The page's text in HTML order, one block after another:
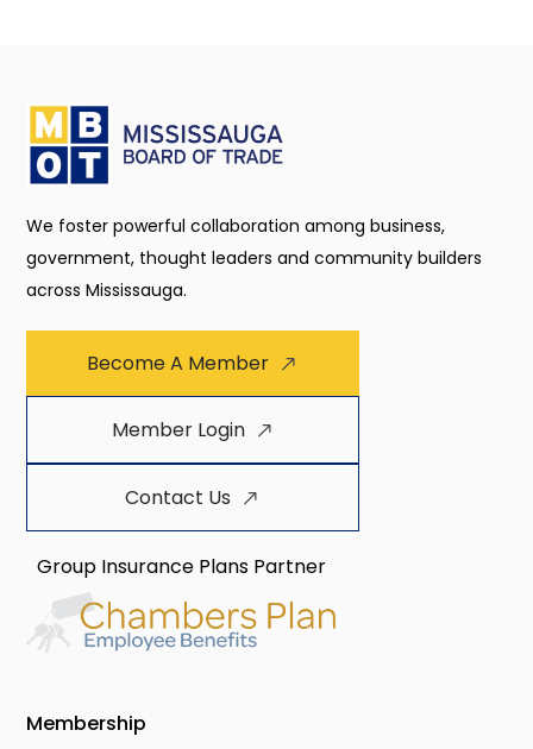
We foster powerful collaboration among business,
government, thought leaders and community builders
across Mississauga.
Become A Member
Member Login
Contact Us
Group Insurance Plans Partner
Membership